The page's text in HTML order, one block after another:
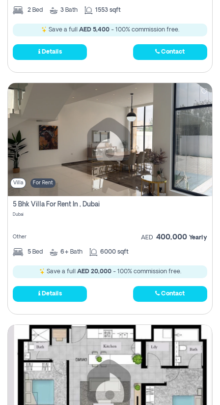
2 Bed 3 Bath 1553 sqft
Save a full AED 5,400- 100% commission free.
Details Contact
Villa For Rent
5 Bhk Villa For Rent In , Dubai
Dubai
Other AED 400,000 Yearly
5 Bed 6+ Bath 6000 sqft
Save a full AED 20,000- 100% commission free.
Details Contact